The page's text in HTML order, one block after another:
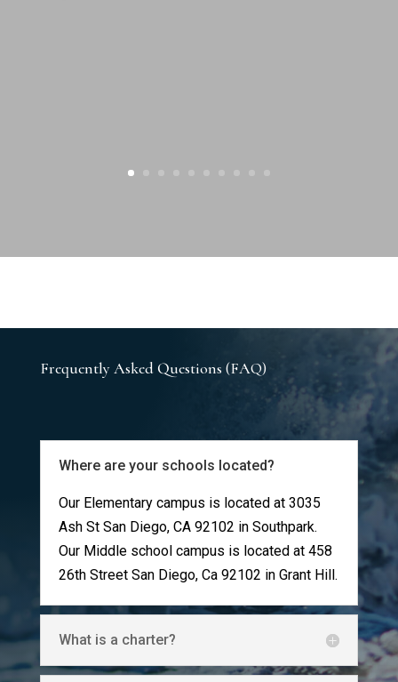
Frequently Asked Questions (FAQ)
Where are your schools located?
Our Elementary campus is located at 3035
Ash St San Diego, CA 92102 in Southpark.
Our Middle school campus is located at 458
26th Street San Diego, Ca 92102 in Grant Hill.
What is a charter?